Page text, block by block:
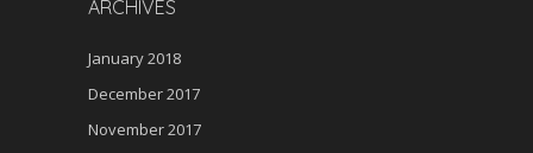
ARCHIVES
January 2018
December 2017
November 2017